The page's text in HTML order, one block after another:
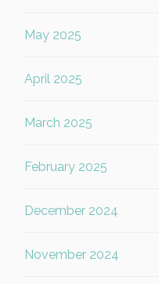
May 2025
April 2025
March 2025
February 2025
December 2024
November 2024